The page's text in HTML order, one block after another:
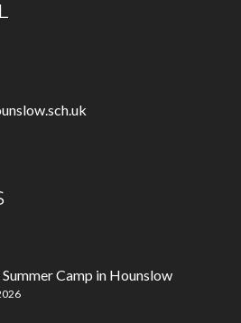
Camp in Hounslow